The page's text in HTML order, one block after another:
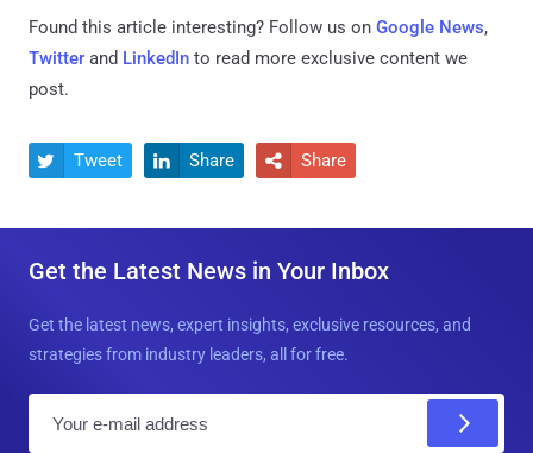
Found this article interesting? Follow us on Google News,
Twitter and LinkedIn to read more exclusive content we
post.
 Tweet  Share  Share
Get the Latest News in Your Inbox
Get the latest news, expert insights, exclusive resources, and
strategies from industry leaders, all for free.